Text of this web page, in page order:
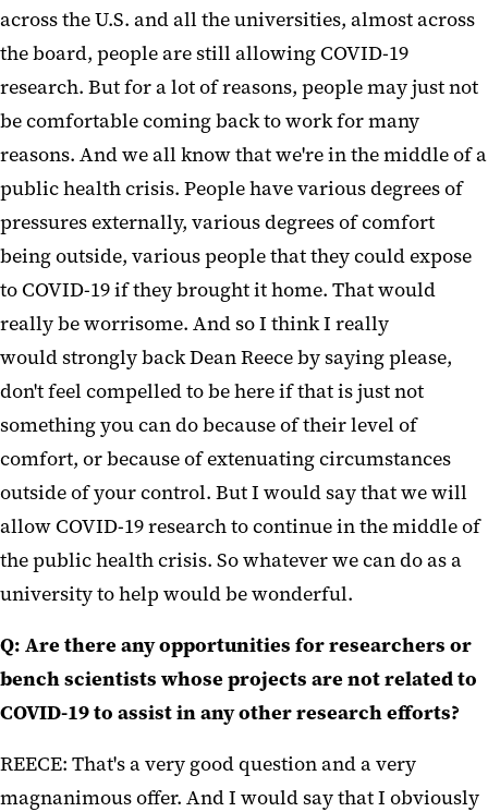
across the U.S. and all the universities, almost across
the board, people are still allowing COVID-19
research. But for a lot of reasons, people may just not
be comfortable coming back to work for many
reasons. And we all know that we're in the middle of a
public health crisis. People have various degrees of
pressures externally, various degrees of comfort
being outside, various people that they could expose
to COVID-19 if they brought it home. That would
really be worrisome. And so I think I really
would strongly back Dean Reece by saying please,
don't feel compelled to be here if that is just not
something you can do because of their level of
comfort, or because of extenuating circumstances
outside of your control. But I would say that we will
allow COVID-19 research to continue in the middle of
the public health crisis. So whatever we can do as a
university to help would be wonderful.
Q: Are there any opportunities for researchers or
bench scientists whose projects are not related to
COVID-19 to assist in any other research efforts?
REECE: That's a very good question and a very
magnanimous offer. And I would say that I obviously